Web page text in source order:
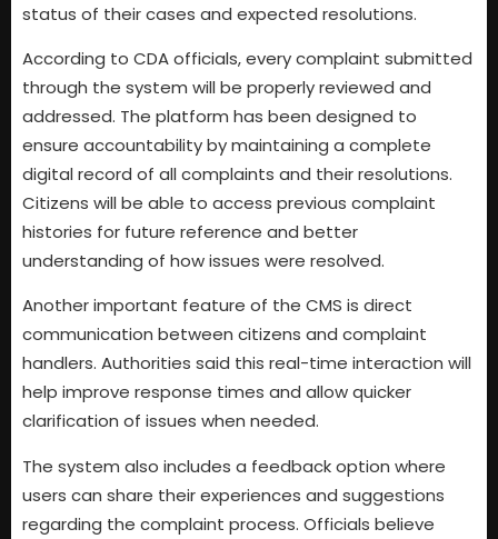
status of their cases and expected resolutions.
According to CDA officials, every complaint submitted
through the system will be properly reviewed and
addressed. The platform has been designed to
ensure accountability by maintaining a complete
digital record of all complaints and their resolutions.
Citizens will be able to access previous complaint
histories for future reference and better
understanding of how issues were resolved.
Another important feature of the CMS is direct
communication between citizens and complaint
handlers. Authorities said this real-time interaction will
help improve response times and allow quicker
clarification of issues when needed.
The system also includes a feedback option where
users can share their experiences and suggestions
regarding the complaint process. Officials believe